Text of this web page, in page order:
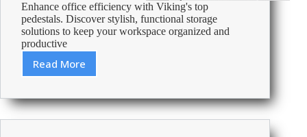
Enhance office efficiency with Viking's top
pedestals. Discover stylish, functional storage
solutions to keep your workspace organized and
productive
Read More
Best
Pedestals